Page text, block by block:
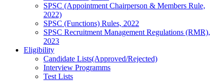
SPSC (Appointment Chairperson & Members Rule,
2022)
SPSC (Functions) Rules, 2022
SPSC Recruitment Management Regulations (RMR),
2023
Eligibility
Candidate Lists(Approved/Rejected)
Interview Programms
Test Lists